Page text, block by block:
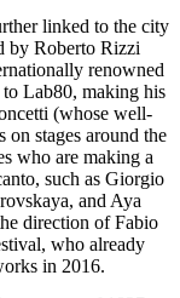
linked to the city
by Roberto Rizzi
renowned
Lab80, making his
(whose well-
on stages around the
who are making a
such as Giorgio
and Aya
direction of Fabio
who already
in 2016.